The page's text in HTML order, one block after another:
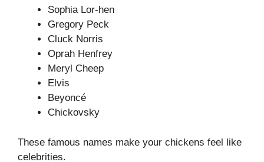
Sophia Lor-hen
Gregory Peck
Cluck Norris
Oprah Henfrey
Meryl Cheep
Elvis
Beyoncé
Chickovsky
These famous names make your chickens feel like
celebrities.